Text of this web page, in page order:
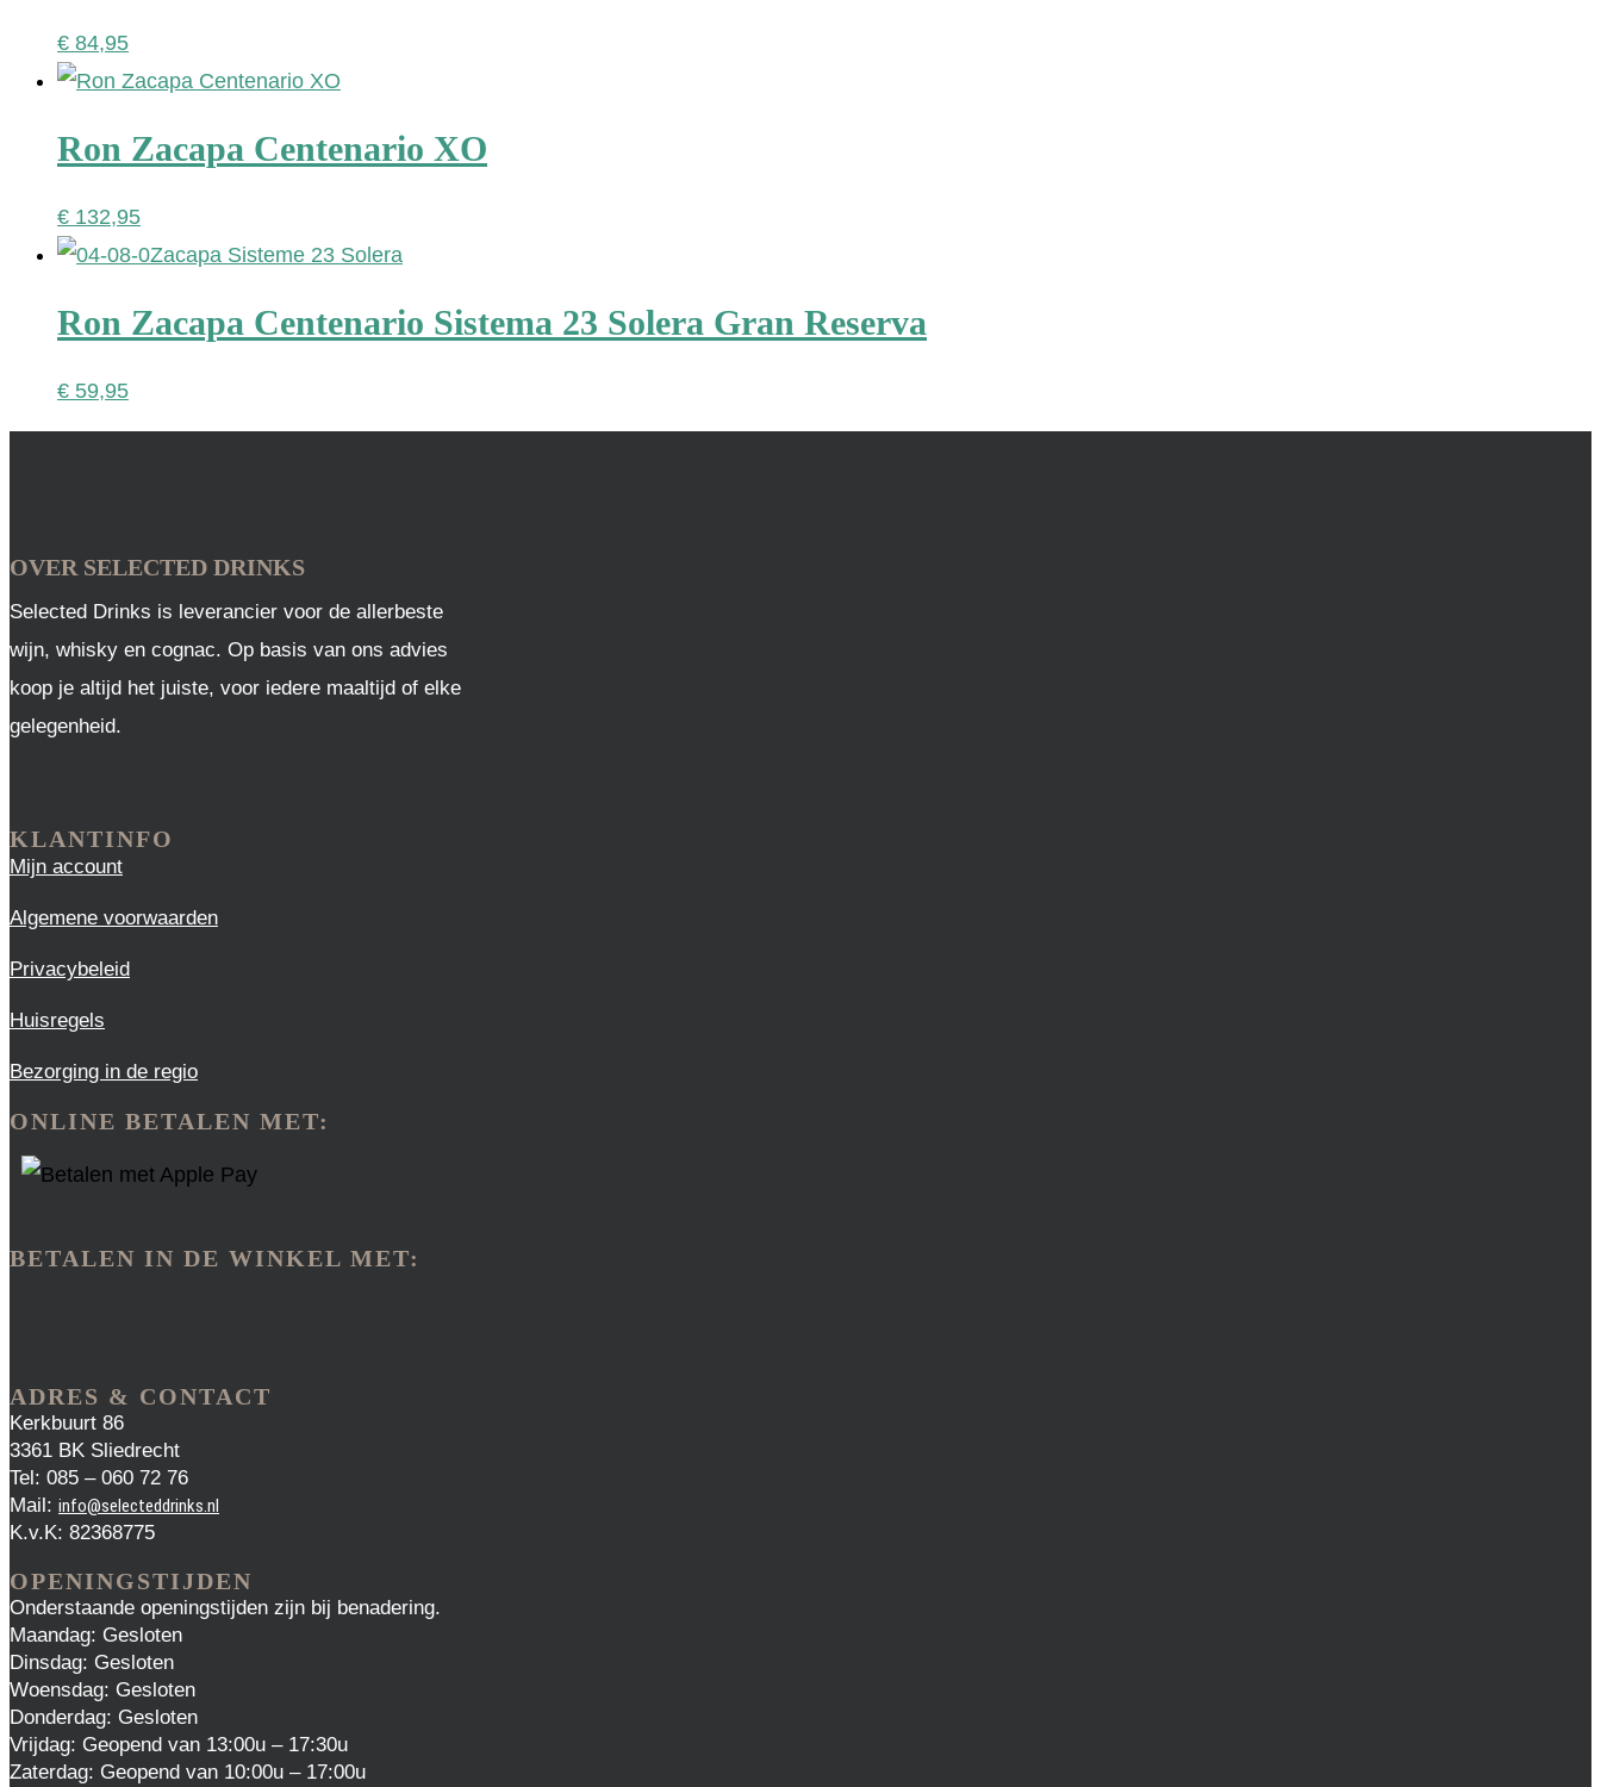
€ 84,95
Ron Zacapa Centenario XO
€ 132,95
Ron Zacapa Centenario Sistema 23 Solera Gran Reserva
€ 59,95
OVER SELECTED DRINKS
Selected Drinks is leverancier voor de allerbeste
wijn, whisky en cognac. Op basis van ons advies
koop je altijd het juiste, voor iedere maaltijd of elke
gelegenheid.
KLANTINFO
Mijn account
Algemene voorwaarden
Privacybeleid
Huisregels
Bezorging in de regio
ONLINE BETALEN MET:
BETALEN IN DE WINKEL MET:
ADRES & CONTACT
Kerkbuurt 86
3361 BK Sliedrecht
Tel: 085 – 060 72 76
Mail: info@selecteddrinks.nl
K.v.K: 82368775
OPENINGSTIJDEN
Onderstaande openingstijden zijn bij benadering.
Maandag: Gesloten
Dinsdag: Gesloten
Woensdag: Gesloten
Donderdag: Gesloten
Vrijdag: Geopend van 13:00u – 17:30u
Zaterdag: Geopend van 10:00u – 17:00u